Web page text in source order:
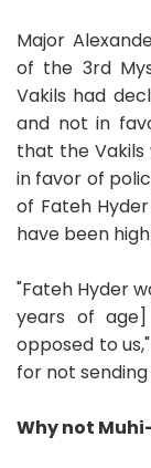
Major
of the 3rd
Vakils had
and not in
that the
in favor of
of Fateh
have been
"Fateh Hyder
years of
opposed to
for not
Why not